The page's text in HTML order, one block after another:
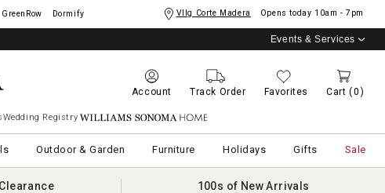
GreenRow Dormify Vllg Corte Madera Opens today 10am - 7pm
Events & Services
Account Track Order Favorites Cart (0)
Wedding Registry Williams Sonoma Home
Outdoor & Garden Furniture Holidays Gifts Sale
100s of New Arrivals